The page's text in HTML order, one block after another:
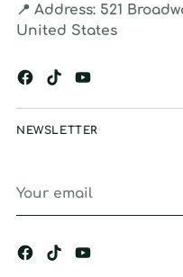
📍 Address: 521
United States
NEWSLETTER
email